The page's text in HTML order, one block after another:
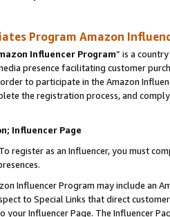
Program Amazon
Influencer Program” is a
presence facilitating customer
to participate in the Amazon
the registration process, and
Influencer Page
register as an Influencer, you must
Influencer Program may include an
to Special Links that direct
your Influencer Page. The Influencer